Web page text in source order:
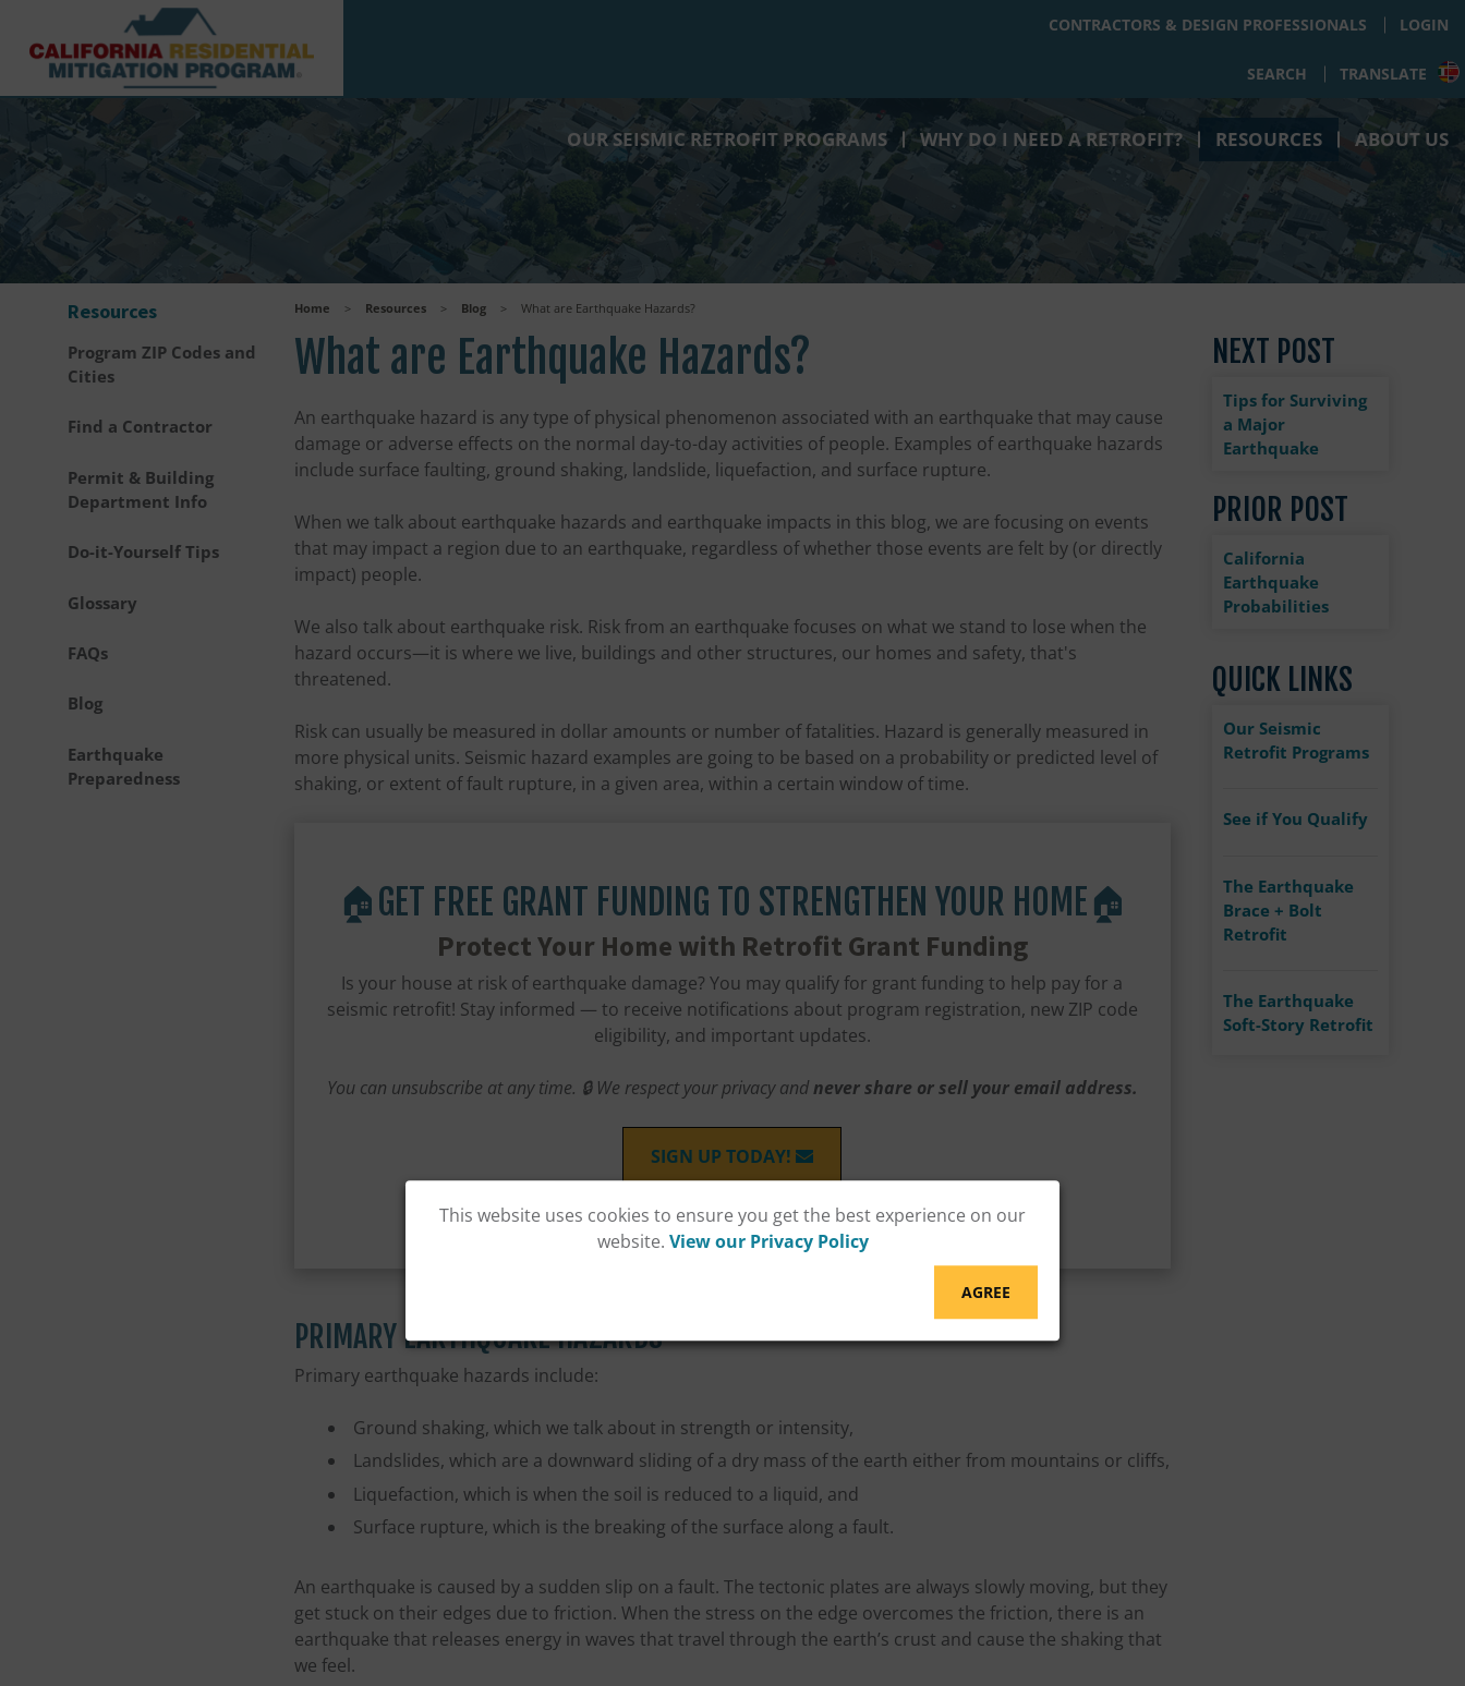
This website uses cookies to ensure you get the best experience on our
website. View our Privacy Policy
AGREE
Skip to main content
CONTRACTORS & DESIGN PROFESSIONALS LOGIN
SEARCH TRANSLATE
OUR SEISMIC RETROFIT PROGRAMS WHY DO I NEED A RETROFIT? RESOURCES ABOUT US
Home > Resources > Blog > What are Earthquake Hazards?
What are Earthquake Hazards?
An earthquake hazard is any type of physical phenomenon associated with an earthquake that may cause
damage or adverse effects on the normal day-to-day activities of people. Examples of earthquake hazards
include surface faulting, ground shaking, landslide, liquefaction, and surface rupture.
When we talk about earthquake hazards and earthquake impacts in this blog, we are focusing on events
that may impact a region due to an earthquake, regardless of whether those events are felt by (or directly
impact) people.
We also talk about earthquake risk. Risk from an earthquake focuses on what we stand to lose when the
hazard occurs—it is where we live, buildings and other structures, our homes and safety, that's
threatened.
Risk can usually be measured in dollar amounts or number of fatalities. Hazard is generally measured in
more physical units. Seismic hazard examples are going to be based on a probability or predicted level of
shaking, or extent of fault rupture, in a given area, within a certain window of time.
🏠GET FREE GRANT FUNDING TO STRENGTHEN YOUR HOME🏠
Protect Your Home with Retrofit Grant Funding
Is your house at risk of earthquake damage? You may qualify for grant funding to help pay for a
seismic retrofit! Stay informed — to receive notifications about program registration, new ZIP code
eligibility, and important updates.
You can unsubscribe at any time. 🔒 We respect your privacy andnever share or sell your email address.
SIGN UP TODAY!
PRIMARY EARTHQUAKE HAZARDS
Primary earthquake hazards include:
Ground shaking, which we talk about in strength or intensity,
Landslides, which are a downward sliding of a dry mass of the earth either from mountains or cliffs,
Liquefaction, which is when the soil is reduced to a liquid, and
Surface rupture, which is the breaking of the surface along a fault.
An earthquake is caused by a sudden slip on a fault. The tectonic plates are always slowly moving, but they
get stuck on their edges due to friction. When the stress on the edge overcomes the friction, there is an
earthquake that releases energy in waves that travel through the earth’s crust and cause the shaking that
we feel.
Resources
Program ZIP Codes and
Cities
Find a Contractor
Permit & Building
Department Info
Do-it-Yourself Tips
Glossary
FAQs
Blog
Earthquake
Preparedness
NEXT POST
Tips for Surviving
a Major
Earthquake
PRIOR POST
California
Earthquake
Probabilities
QUICK LINKS
Our Seismic
Retrofit Programs
See if You Qualify
The Earthquake
Brace + Bolt
Retrofit
The Earthquake
Soft-Story Retrofit